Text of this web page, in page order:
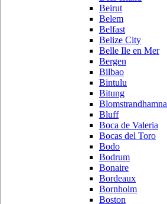
Beirut
Belem
Belfast
Belize City
Belle Ile en Mer
Bergen
Bilbao
Bintulu
Bitung
Blomstrandhamna
Bluff
Boca de Valeria
Bocas del Toro
Bodo
Bodrum
Bonaire
Bordeaux
Bornholm
Boston